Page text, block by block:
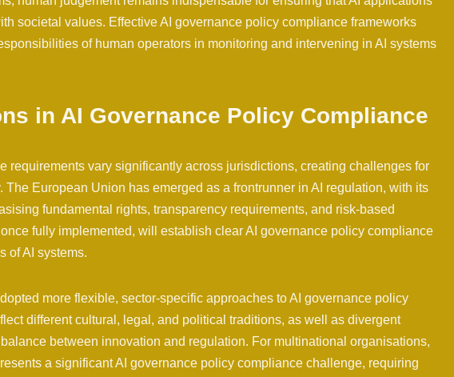
societal values. Effective AI governance policy compliance frameworks
of human operators in monitoring and intervening in AI systems
in AI Governance Policy Compliance
requirements vary significantly across jurisdictions, creating challenges for
European Union has emerged as a frontrunner in AI regulation, with its
fundamental rights, transparency requirements, and risk-based
fully implemented, will establish clear AI governance policy compliance
of AI systems.
more flexible, sector-specific approaches to AI governance policy
different cultural, legal, and political traditions, as well as divergent
between innovation and regulation. For multinational organisations,
a significant AI governance policy compliance challenge, requiring